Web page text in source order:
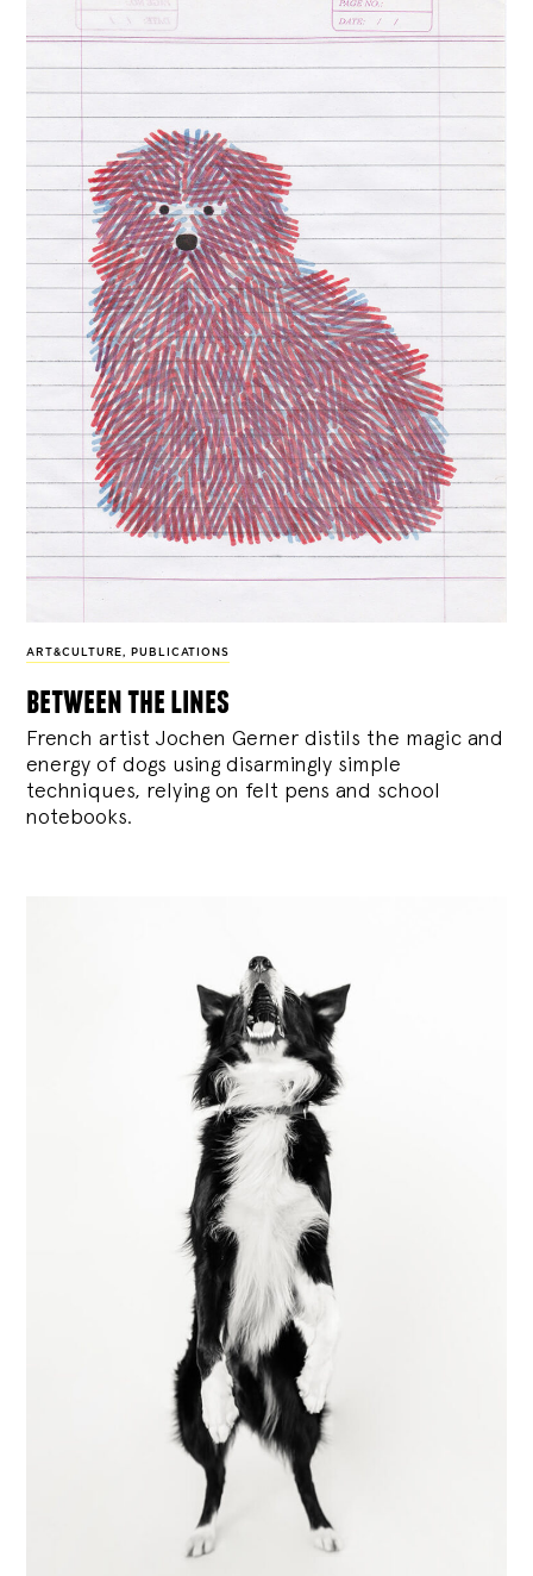
ART&CULTURE, PUBLICATIONS
between the lines
French artist Jochen Gerner distils the magic and
energy of dogs using disarmingly simple
techniques, relying on felt pens and school
notebooks.